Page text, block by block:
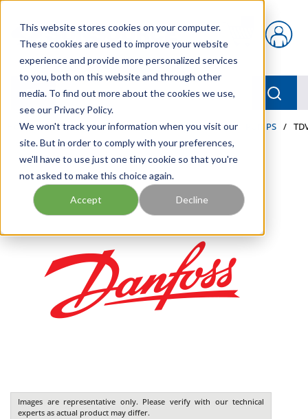
This website stores cookies on your computer.
These cookies are used to improve your website
experience and provide more personalized services
to you, both on this website and through other
media. To find out more about the cookies we use,
see our Privacy Policy.
We won't track your information when you visit our
site. But in order to comply with your preferences,
we'll have to use just one tiny cookie so that you're
not asked to make this choice again.
Accept Decline
{0} items in cart
menu
Home / Our Products / INDUSTRIAL HYDRAULICS / PUMPS /
Images are representative only. Please verify with our technical
experts as actual product may differ.